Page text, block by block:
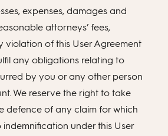
expenses, damages and
attorneys’ fees,
violation of this User Agreement
any obligations relating to
by you or any other person
We reserve the right to take
defence of any claim for which
under this User